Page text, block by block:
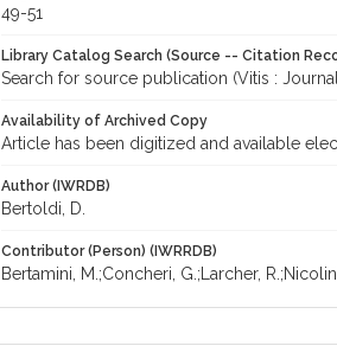
49-51
Library Catalog Search (Source -- Citation
Search for source publication (Vitis :
Availability of Archived Copy
Article has been digitized and available
Author (IWRDB)
Bertoldi, D.
Contributor (Person) (IWRRDB)
Bertamini, M.;Concheri, G.;Larcher,